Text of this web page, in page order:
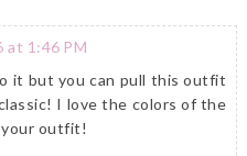
at 1:46 PM
it but you can pull this outfit
I love the colors of the
your outfit!